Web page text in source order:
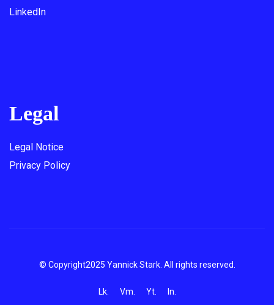
LinkedIn
Legal
Legal Notice
Privacy Policy
© Copyright2025 Yannick Stark. All rights reserved.
Lk. Vm. Yt. In.